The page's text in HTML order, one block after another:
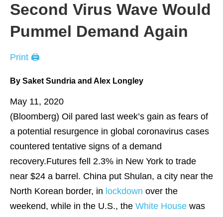
Second Virus Wave Would
Pummel Demand Again
Print 🖨
By Saket Sundria and Alex Longley
May 11, 2020
(Bloomberg) Oil pared last week’s gain as fears of
a potential resurgence in global coronavirus cases
countered tentative signs of a demand
recovery.Futures fell 2.3% in New York to trade
near $24 a barrel. China put Shulan, a city near the
North Korean border, in lockdown over the
weekend, while in the U.S., the White House was